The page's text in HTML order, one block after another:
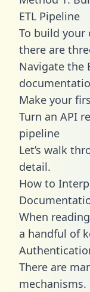
ETL Pipeline
To build
there are
Navigate the
Make your
Turn an API
pipeline
Let’s walk
detail.
How to
When
a handful of
There are
mechanisms.